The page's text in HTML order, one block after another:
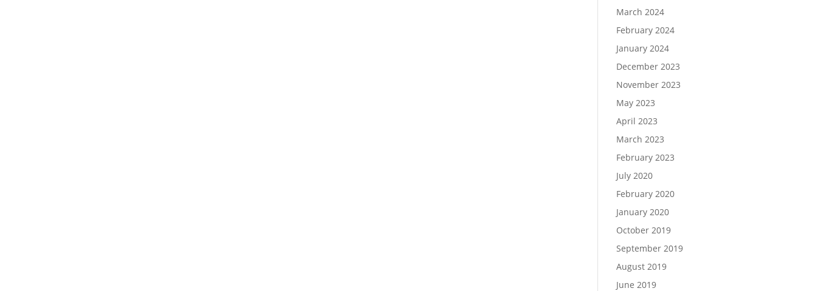
March 2024
February 2024
January 2024
December 2023
November 2023
May 2023
April 2023
March 2023
February 2023
July 2020
February 2020
January 2020
October 2019
September 2019
August 2019
June 2019